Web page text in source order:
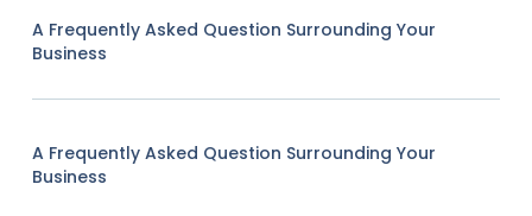
A Frequently Asked Question Surrounding Your
Business
A Frequently Asked Question Surrounding Your
Business